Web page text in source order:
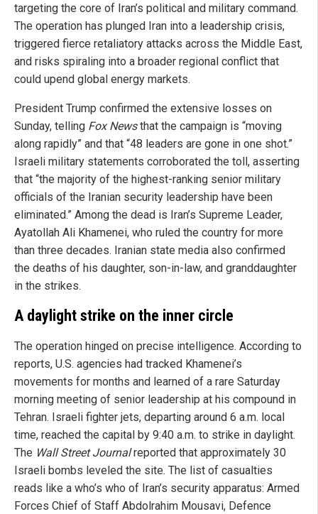
targeting the core of Iran’s political and military command.
The operation has plunged Iran into a leadership crisis,
triggered fierce retaliatory attacks across the Middle East,
and risks spiraling into a broader regional conflict that
could upend global energy markets.
President Trump confirmed the extensive losses on
Sunday, telling Fox Newsthat the campaign is “moving
along rapidly” and that “48 leaders are gone in one shot.”
Israeli military statements corroborated the toll, asserting
that “the majority of the highest-ranking senior military
officials of the Iranian security leadership have been
eliminated.” Among the dead is Iran’s Supreme Leader,
Ayatollah Ali Khamenei, who ruled the country for more
than three decades. Iranian state media also confirmed
the deaths of his daughter, son-in-law, and granddaughter
in the strikes.
A daylight strike on the inner circle
The operation hinged on precise intelligence. According to
reports, U.S. agencies had tracked Khamenei’s
movements for months and learned of a rare Saturday
morning meeting of senior leadership at his compound in
Tehran. Israeli fighter jets, departing around 6 a.m. local
time, reached the capital by 9:40 a.m. to strike in daylight.
The Wall Street Journalreported that approximately 30
Israeli bombs leveled the site. The list of casualties
reads like a who’s who of Iran’s security apparatus: Armed
Forces Chief of Staff Abdolrahim Mousavi, Defence